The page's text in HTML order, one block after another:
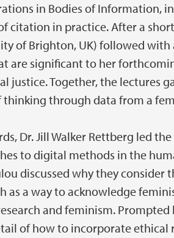
in Bodies of Information,
citation in practice. After a
of Brighton, UK) followed
are significant to her
justice. Together, the lectures
thinking through data from a
Dr. Jill Walker Rettberg led
to digital methods in the
discussed why they
as a way to acknowledge
and feminism.
of how to incorporate ethical